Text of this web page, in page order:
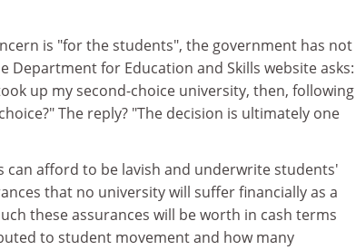
is "for the students", the government has not
Department for Education and Skills website asks:
up my second-choice university, then, following
The reply? "The decision is ultimately one
can afford to be lavish and underwrite students'
that no university will suffer financially as a
these assurances will be worth in cash terms
to student movement and how many